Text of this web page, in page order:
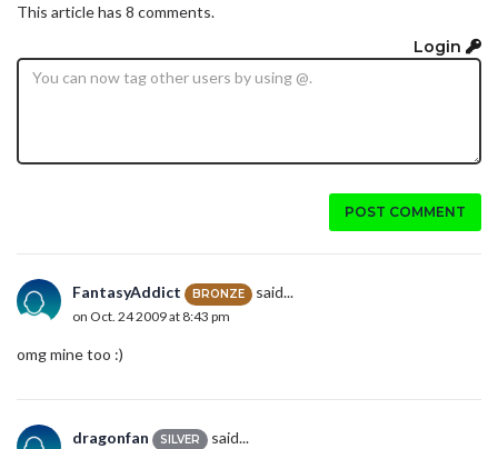
This article has 8 comments.
Login
POST COMMENT
FantasyAddict BRONZE said...
on Oct. 24 2009 at 8:43 pm
omg mine too :)
dragonfan SILVER said...